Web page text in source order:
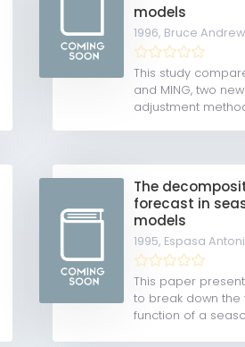
models
1996, Bruce
This study
and MING, two
adjustment
The
forecast in
models
1995, Espasa Antoni
This paper
to break down the
function of a